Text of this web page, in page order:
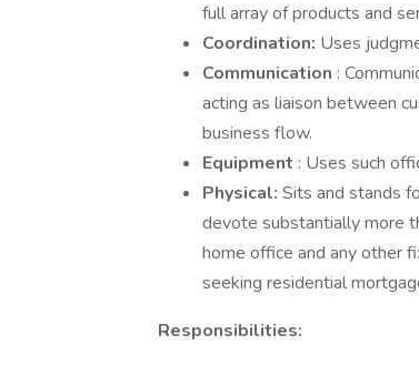
full array of products and
Coordination: Uses
Communication :
acting as liaison between
business flow.
Equipment : Uses such
Physical: Sits and stands
devote substantially more
home office and any other
seeking residential
Responsibilities: